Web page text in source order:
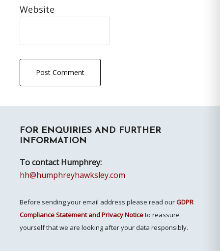
Website
Sidebar
FOR ENQUIRIES AND FURTHER
INFORMATION
To contact Humphrey:
hh@humphreyhawksley.com
Before sending your email address please read ourGDPR
Compliance Statement and Privacy Noticeto reassure
yourself that we are looking after your data responsibly.